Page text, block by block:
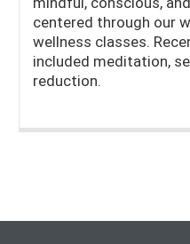
centered through our
wellness classes.
included meditation,
reduction.